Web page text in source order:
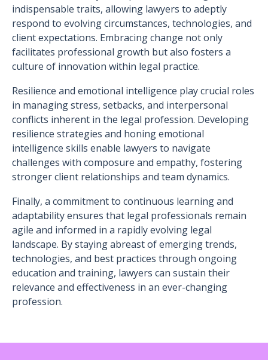
indispensable traits, allowing lawyers to adeptly
respond to evolving circumstances, technologies, and
client expectations. Embracing change not only
facilitates professional growth but also fosters a
culture of innovation within legal practice.
Resilience and emotional intelligence play crucial roles
in managing stress, setbacks, and interpersonal
conflicts inherent in the legal profession. Developing
resilience strategies and honing emotional
intelligence skills enable lawyers to navigate
challenges with composure and empathy, fostering
stronger client relationships and team dynamics.
Finally, a commitment to continuous learning and
adaptability ensures that legal professionals remain
agile and informed in a rapidly evolving legal
landscape. By staying abreast of emerging trends,
technologies, and best practices through ongoing
education and training, lawyers can sustain their
relevance and effectiveness in an ever-changing
profession.